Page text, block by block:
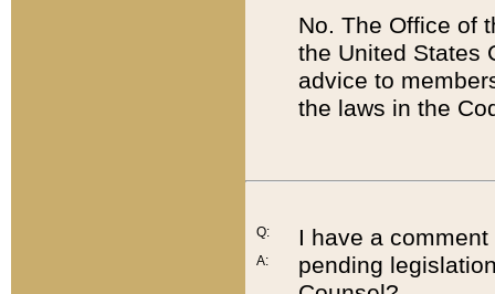
No. The Office of
the United States
advice to
the laws in the
Q:
A:
I have a
pending